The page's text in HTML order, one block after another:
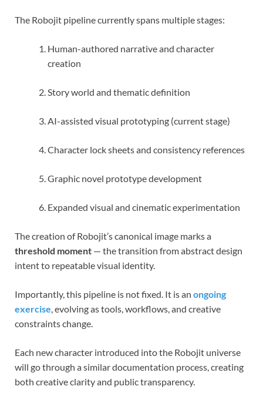
The Robojit pipeline currently spans multiple stages:
Human-authored narrative and character
creation
Story world and thematic definition
AI-assisted visual prototyping (current stage)
Character lock sheets and consistency references
Graphic novel prototype development
Expanded visual and cinematic experimentation
The creation of Robojit’s canonical image marks a
threshold moment — the transition from abstract design
intent to repeatable visual identity.
Importantly, this pipeline is not fixed. It is an ongoing
exercise, evolving as tools, workflows, and creative
constraints change.
Each new character introduced into the Robojit universe
will go through a similar documentation process, creating
both creative clarity and public transparency.